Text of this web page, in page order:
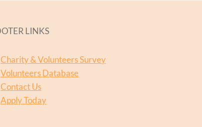
LINKS
Charity & Volunteers Survey
Volunteers Database
Contact Us
Apply Today